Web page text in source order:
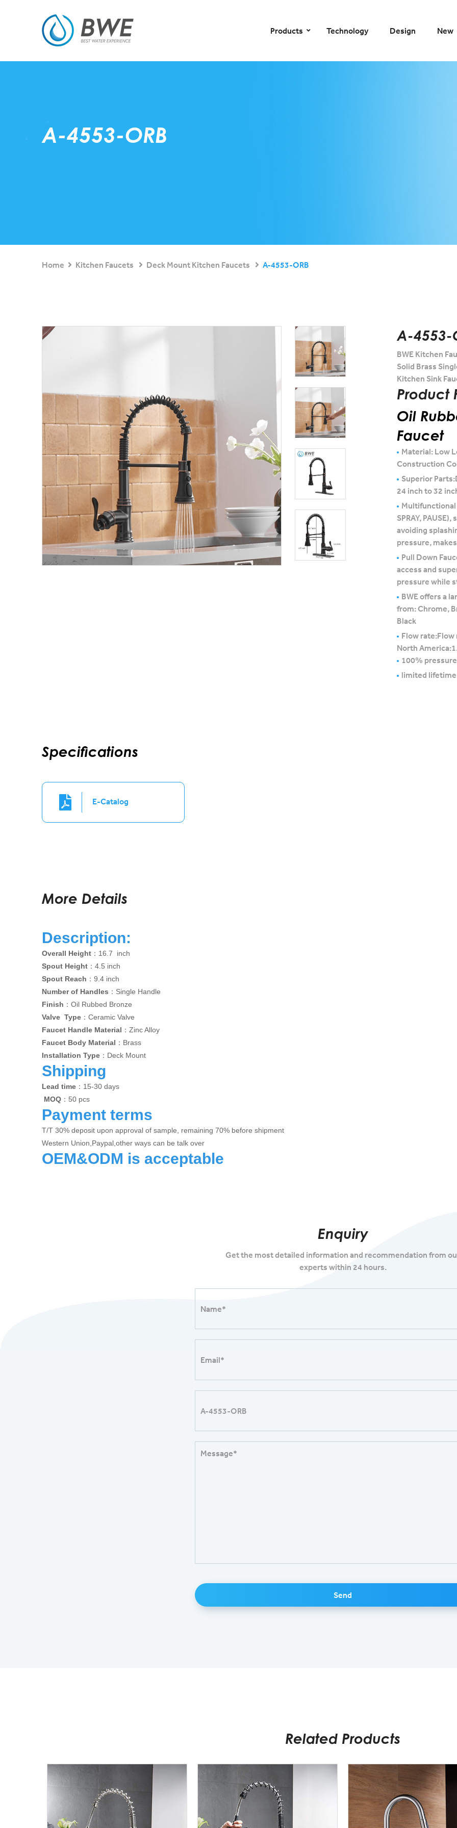
Products Technology– Design New
A-4553-ORB
Home Kitchen Faucets Deck Mount Kitchen Faucets A-4553-ORB
A-4553-
BWE Kitchen
Solid Brass
Kitchen Sink
Product
Oil
Faucet
Material: Low
Construction
Superior
24 inch to 32
Multifunctional
SPRAY,
avoiding
pressure,
Pull Down
access and
pressure while
BWE offers a
from: Chrome,
Black
Flow
North
100%
limited lifetime
Specifications
E-Catalog
More Details
Description:
Overall Height ：16.7 inch
Spout Height ：4.5 inch
Spout Reach ：9.4 inch
Number of Handles ：Single Handle
Finish ：Oil Rubbed Bronze
Valve Type ：Ceramic Valve
Faucet Handle Material ：Zinc Alloy
Faucet Body Material ：Brass
Installation Type ：Deck Mount
Shipping
Lead time ：15-30 days
MOQ ：50 pcs
Payment terms
T/T 30% deposit upon approval of sample, remaining 70% before shipment
Western Union,Paypal,other ways can be talk over
OEM&ODM is acceptable
Enquiry
Get the most detailed information and recommendation from
experts within 24 hours.
Related Products